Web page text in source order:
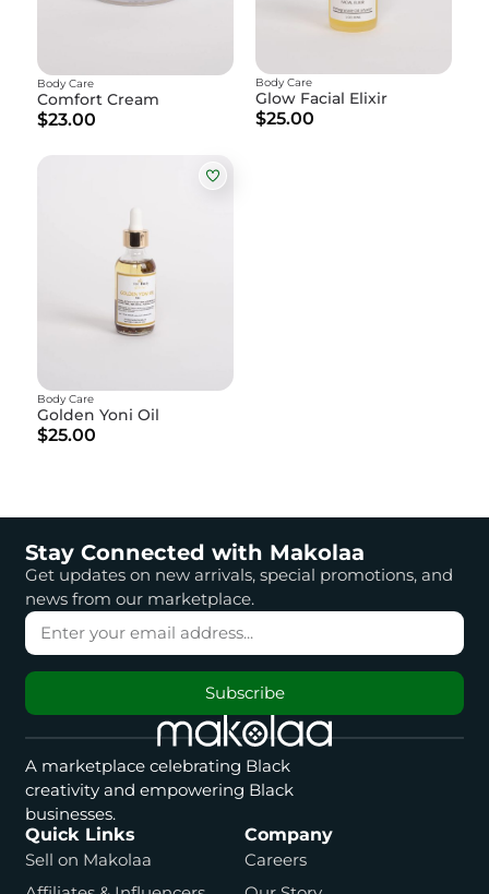
Comfort Cream
Body Care
$23.00
Glow Facial Elixir
Body Care
$25.00
Golden Yoni Oil
Body Care
$25.00
Stay Connected with Makolaa
Get updates on new arrivals, special promotions, and
news from our marketplace.
Subscribe
A marketplace celebrating Black
creativity and empowering Black
businesses.
Quick Links
Sell on Makolaa
Company
Careers